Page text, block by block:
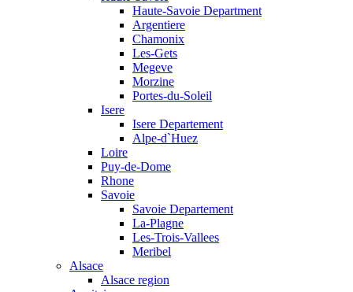
Haute-Savoie Department
Argentiere
Chamonix
Les-Gets
Megeve
Morzine
Portes-du-Soleil
Isere
Isere Departement
Alpe-d`Huez
Loire
Puy-de-Dome
Rhone
Savoie
Savoie Departement
La-Plagne
Les-Trois-Vallees
Meribel
Alsace
Alsace region